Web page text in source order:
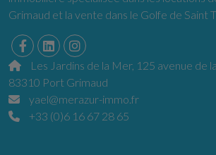
Grimaud et la vente dans le Golfe de Saint
Les Jardins de la Mer, 125 avenue de
83310 Port Grimaud
yael@merazur-immo.fr
+33 (0)6 16 67 28 65